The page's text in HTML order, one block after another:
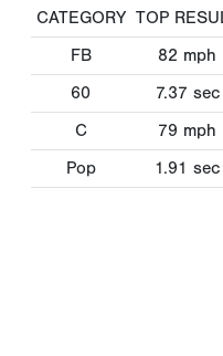
CATEGORY TOP
FB
82 mph
60
7.37 sec
C
79 mph
Pop
1.91 sec